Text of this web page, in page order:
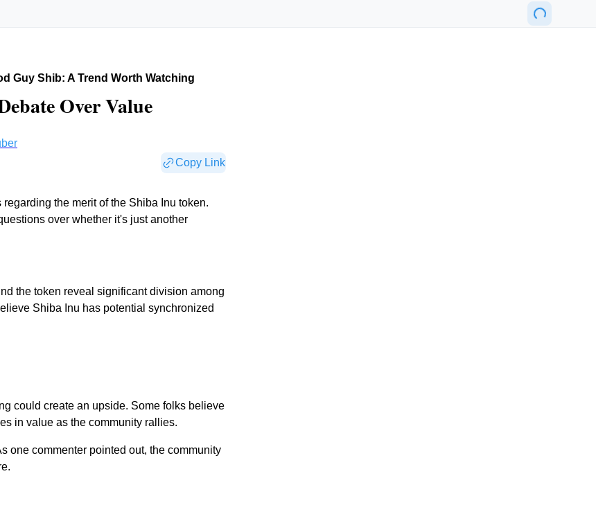
Guy Shib: A Trend Worth Watching
Over Value
Copy Link
the merit of the Shiba Inu token.
over whether it's just another
the token reveal significant division among
Shiba Inu has potential synchronized
could create an upside. Some folks believe
in value as the community rallies.
one commenter pointed out, the community